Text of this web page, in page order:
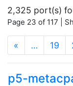
2,325 port(s)
Page 23 of 117 |
« … 19
p5-